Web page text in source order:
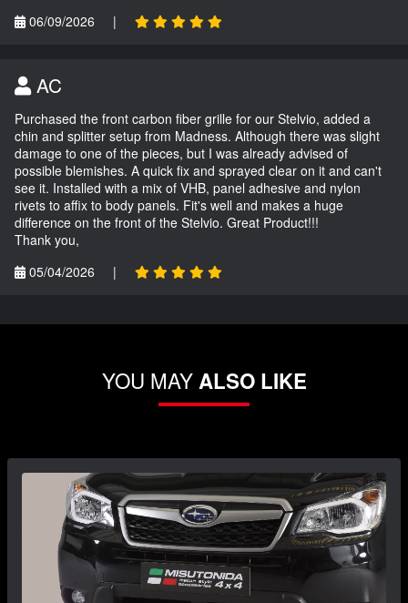
06/09/2026
|
AC
Purchased the front carbon fiber grille for our Stelvio, added a
chin and splitter setup from Madness. Although there was slight
damage to one of the pieces, but I was already advised of
possible blemishes. A quick fix and sprayed clear on it and can't
see it. Installed with a mix of VHB, panel adhesive and nylon
rivets to affix to body panels. Fit's well and makes a huge
difference on the front of the Stelvio. Great Product!!!
Thank you,
05/04/2026
|
YOU MAYALSO LIKE